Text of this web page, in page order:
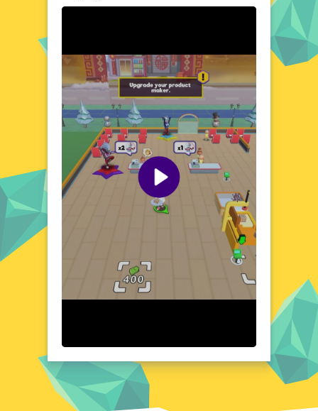
unforgettable memories in this charming
and navigate the intricate streets of My
Arcade Center, where each turn reveals a
new surprise or hidden secret. The game's
whimsical atmosphere, combined with its
simple yet effective controls, invites players
to immerse themselves in a world that's both
nostalgic and fresh. poki76.com offers a
vast library of browser games, including My
Arcade Center, ensuring endless
entertainment for players of all ages and skill
My Arcade Center boasts a visually striking
appearance, replete with bright colors,
quirky character designs, and a layout that's
both intuitive and easy to navigate. The
enjoy a clean and visually appealing
aesthetic.
Quick Questions About My Arcade Center
Can the game run in a browser? YES